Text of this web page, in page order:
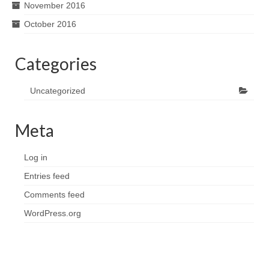
November 2016
October 2016
Categories
Uncategorized
Meta
Log in
Entries feed
Comments feed
WordPress.org